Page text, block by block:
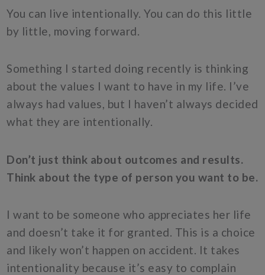
You can live intentionally. You can do this little
by little, moving forward.
Something I started doing recently is thinking
about the values I want to have in my life. I’ve
always had values, but I haven’t always decided
what they are intentionally.
Don’t just think about outcomes and results.
Think about the type of person you want to be.
I want to be someone who appreciates her life
and doesn’t take it for granted. This is a choice
and likely won’t happen on accident. It takes
intentionality because it’s easy to complain